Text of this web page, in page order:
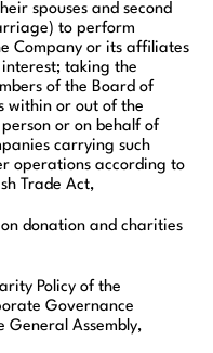
spouses and second
to perform
Company or its affiliates
taking the
of the Board of
within or out of the
or on behalf of
carrying such
operations according to
Trade Act,
donation and charities
Policy of the
Governance
General Assembly,